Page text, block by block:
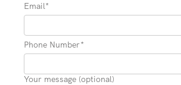
Email*
Phone Number*
Your message (optional)